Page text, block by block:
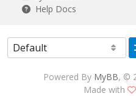
Help Docs
Powered By MyBB, ©
Made with